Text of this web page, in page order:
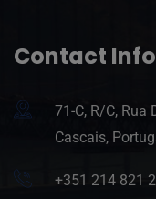
Contact Info
71-C, R/C, Rua
Cascais,
+351 214 821